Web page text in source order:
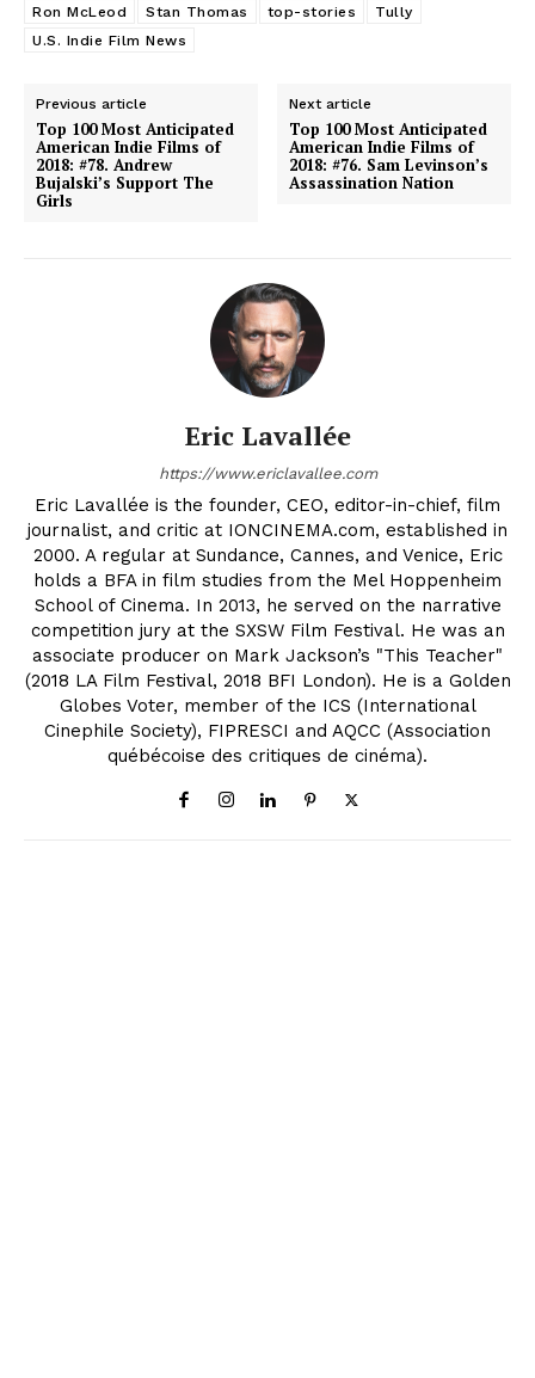
Ron McLeod
Stan Thomas top-stories
Tully
U.S. Indie Film News
Previous article
Top 100 Most Anticipated
American Indie Films of
2018: #78. Andrew
Bujalski’s Support The
Girls
Next article
Top 100 Most Anticipated
American Indie Films of
2018: #76. Sam Levinson’s
Assassination Nation
Eric Lavallée
https://www.ericlavallee.com
Eric Lavallée is the founder, CEO, editor-in-chief, film
journalist, and critic at IONCINEMA.com, established in
2000. A regular at Sundance, Cannes, and Venice, Eric
holds a BFA in film studies from the Mel Hoppenheim
School of Cinema. In 2013, he served on the narrative
competition jury at the SXSW Film Festival. He was an
associate producer on Mark Jackson’s "This Teacher"
(2018 LA Film Festival, 2018 BFI London). He is a Golden
Globes Voter, member of the ICS (International
Cinephile Society), FIPRESCI and AQCC (Association
québécoise des critiques de cinéma).